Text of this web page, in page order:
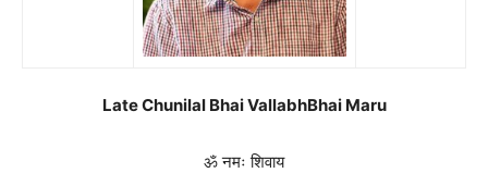
Late Chunilal Bhai VallabhBhai Maru
ॐ नमः शिवाय